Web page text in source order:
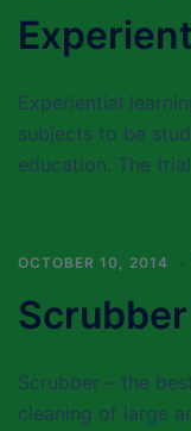
Experiential
subjects to be
education. The
OCTOBER 10, 2014
Scrubber – the
cleaning of large